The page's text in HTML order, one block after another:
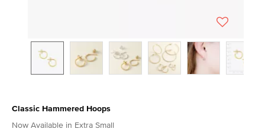
Classic Hammered Hoops
4.4 out of 5 Customer Rating
Now Available in Extra Small